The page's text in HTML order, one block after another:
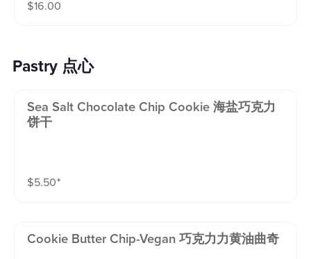
$16.00
Pastry 点心
Sea Salt Chocolate Chip Cookie 海盐巧克力
饼干
$5.50⁺
Cookie Butter Chip-Vegan 巧克力力黄油曲奇